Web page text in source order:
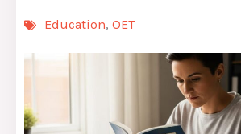
Education, OET